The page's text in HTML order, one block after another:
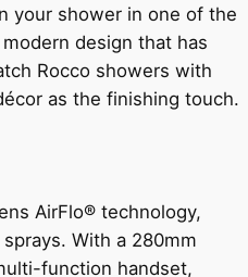
your shower in one of the
design that has
Rocco showers with
as the finishing touch.
AirFlo® technology,
With a 280mm
function handset,